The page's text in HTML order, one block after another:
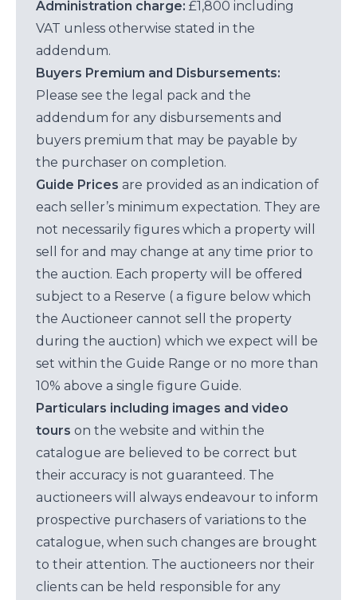
Administration charge: £1,800 including
VAT unless otherwise stated in the
addendum.
Buyers Premium and Disbursements:
Please see the legal pack and the
addendum for any disbursements and
buyers premium that may be payable by
the purchaser on completion.
Guide Prices are provided as an indication of
each seller’s minimum expectation. They are
not necessarily figures which a property will
sell for and may change at any time prior to
the auction. Each property will be offered
subject to a Reserve ( a figure below which
the Auctioneer cannot sell the property
during the auction) which we expect will be
set within the Guide Range or no more than
10% above a single figure Guide.
Particulars including images and video
tours on the website and within the
catalogue are believed to be correct but
their accuracy is not guaranteed. The
auctioneers will always endeavour to inform
prospective purchasers of variations to the
catalogue, when such changes are brought
to their attention. The auctioneers nor their
clients can be held responsible for any